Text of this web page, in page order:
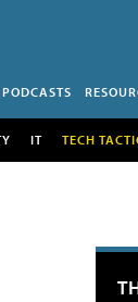
PODCASTS
IT TECH